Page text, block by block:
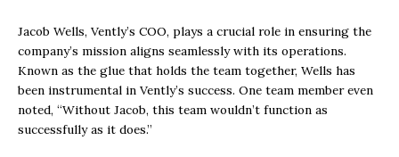
Jacob Wells, Vently’s COO, plays a crucial role in ensuring the
company’s mission aligns seamlessly with its operations.
Known as the glue that holds the team together, Wells has
been instrumental in Vently’s success. One team member even
noted, “Without Jacob, this team wouldn’t function as
successfully as it does.”